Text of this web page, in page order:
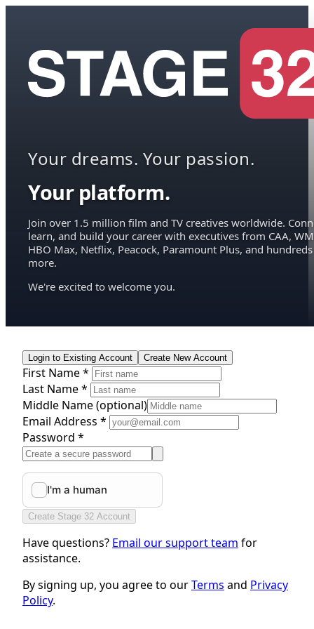
Your dreams. Your passion.
Your platform.
Join over 1.5 million film and TV creatives worldwide.
learn, and build your career with executives from CAA,
HBO Max, Netflix, Peacock, Paramount Plus, and hundreds
more.
We're excited to welcome you.
Login to Existing Account Create New Account
First Name *
Last Name *
Middle Name(optional)
Email Address *
Password *
Create Stage 32 Account
Have questions? Email our support team for
assistance.
By signing up, you agree to ourTerms and Privacy
Policy.